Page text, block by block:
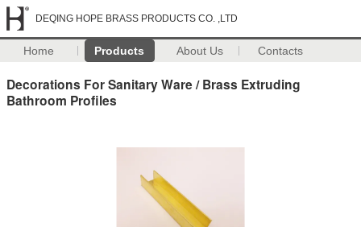
DEQING HOPE BRASS PRODUCTS CO. ,LTD
Home Products About Us Contacts
Decorations For Sanitary Ware / Brass Extruding
Bathroom Profiles